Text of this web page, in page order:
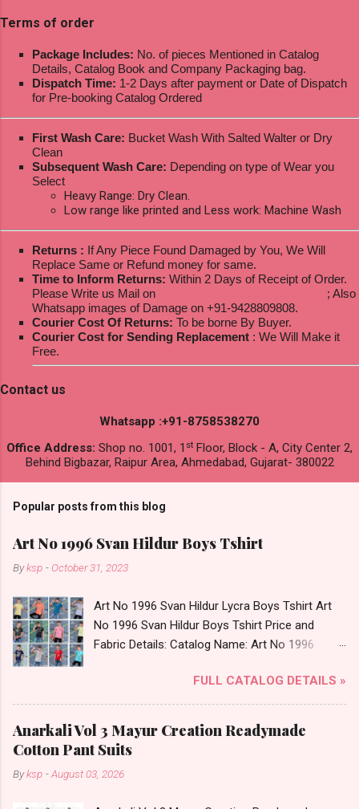
Terms of order
Package Includes: No. of pieces Mentioned in Catalog
Details, Catalog Book and Company Packaging bag.
Dispatch Time: 1-2 Days after payment or Date of Dispatch
for Pre-booking Catalog Ordered
First Wash Care: Bucket Wash With Salted Walter or Dry
Clean
Subsequent Wash Care: Depending on type of Wear you
Select
Heavy Range: Dry Clean.
Low range like printed and Less work: Machine Wash
Returns : If Any Piece Found Damaged by You, We Will
Replace Same or Refund money for same.
Time to Inform Returns: Within 2 Days of Receipt of Order.
Please Write us Mail on
; Also
Whatsapp images of Damage on +91-9428809808.
Courier Cost Of Returns: To be borne By Buyer.
Courier Cost for Sending Replacement : We Will Make it
Free.
Contact us
Whatsapp :+91-8758538270
Office Address: Shop no. 1001, 1 st Floor, Block - A, City Center 2,
Behind Bigbazar, Raipur Area, Ahmedabad, Gujarat- 380022
Popular posts from this blog
Art No 1996 Svan Hildur Boys Tshirt
Byksp - October 31, 2023
Art No 1996 Svan Hildur Lycra Boys Tshirt Art
No 1996 Svan Hildur Boys Tshirt Price and
Fabric Details: Catalog Name: Art No 1996
Fabric Detail: Slub Lycra Round Neck Half
Sleeves Boys Tshirt 12 Colours And 6 Size :- 72
Pcs Dispatch Date: 01.11.23 All Size
Complusory :- 22/24/26/28/30/32 Price: 113
Rs. + GST No of pcs: 72 Book Your Catalog
Now. Call or Whatspp For Wholesale Full
FULL CATALOG DETAILS »
Anarkali Vol 3 Mayur Creation Readymade
Cotton Pant Suits
Byksp -August 03, 2026